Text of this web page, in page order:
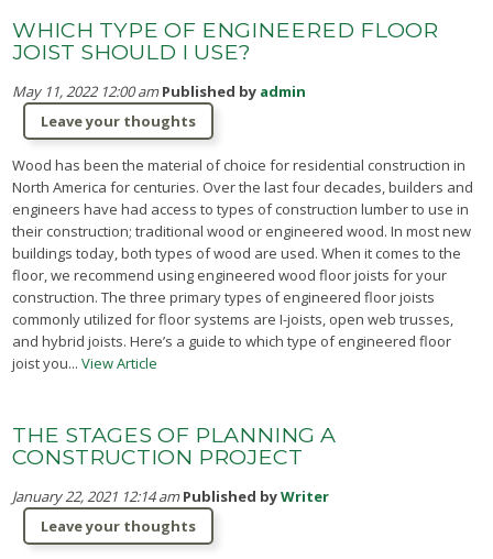
WHICH TYPE OF ENGINEERED FLOOR
JOIST SHOULD I USE?
May 11, 2022 12:00 am Published by admin
Leave your thoughts
Wood has been the material of choice for residential construction in
North America for centuries. Over the last four decades, builders and
engineers have had access to types of construction lumber to use in
their construction; traditional wood or engineered wood. In most new
buildings today, both types of wood are used. When it comes to the
floor, we recommend using engineered wood floor joists for your
construction. The three primary types of engineered floor joists
commonly utilized for floor systems are I-joists, open web trusses,
and hybrid joists. Here’s a guide to which type of engineered floor
joist you...View Article
THE STAGES OF PLANNING A
CONSTRUCTION PROJECT
January 22, 2021 12:14 am Published byWriter
Leave your thoughts